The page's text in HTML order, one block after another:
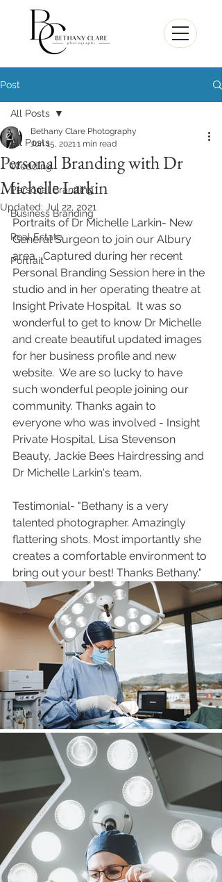
Post
All Posts
Wedding
Personal Branding
Business Branding
Real Estate
Portrait
All Posts
Personal Branding with Dr
Michelle Larkin
Bethany Clare Photography
Jun 15, 20211 min read
Updated: Jul 22, 2021
Portraits of Dr Michelle Larkin- New
General Surgeon to join our Albury
area.  Captured during her recent
Personal Branding Session here in the
studio and in her operating theatre at
Insight Private Hospital.  It was so
wonderful to get to know Dr Michelle
and create beautiful updated images
for her business profile and new
website.  We are so lucky to have
such wonderful people joining our
community. Thanks again to
everyone who was involved - Insight
Private Hospital, Lisa Stevenson
Beauty, Jackie Bees Hairdressing and
Dr Michelle Larkin's team.
Testimonial- "Bethany is a very
talented photographer. Amazingly
flattering shots. Most importantly she
creates a comfortable environment to
bring out your best! Thanks Bethany."